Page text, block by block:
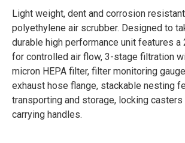
Light weight, dent and corrosion
polyethylene air scrubber. Designed to
durable high performance unit features
for controlled air flow, 3-stage filtration
micron HEPA filter, filter monitoring
exhaust hose flange, stackable nesting
transporting and storage, locking casters
carrying handles.